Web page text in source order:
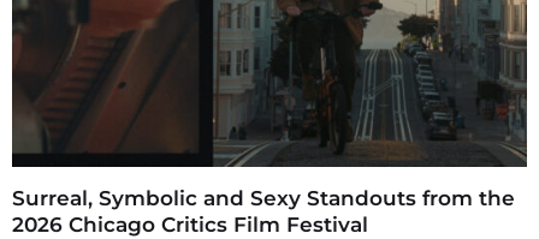
Surreal, Symbolic and Sexy Standouts from the
2026 Chicago Critics Film Festival